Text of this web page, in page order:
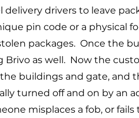
drivers to leave
pin code or a physical
packages. Once the
Brivo as well. Now the
buildings and gate, and
turned off and on by an
misplaces a fob, or fails